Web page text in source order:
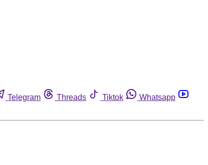
Telegram Threads Tiktok
Whatsapp